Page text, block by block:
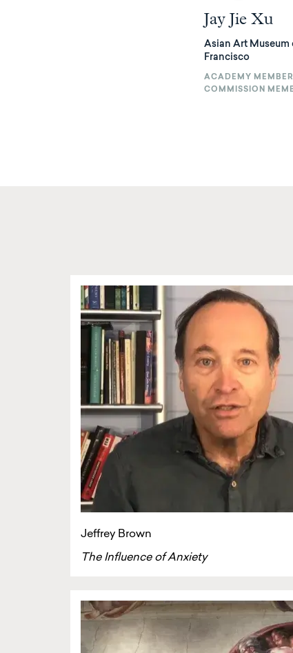
Jay Jie Xu
Asian Art Museum
Francisco
ACADEMY MEMBER
COMMISSION
Jeffrey Brown
The Influence of Anxiety